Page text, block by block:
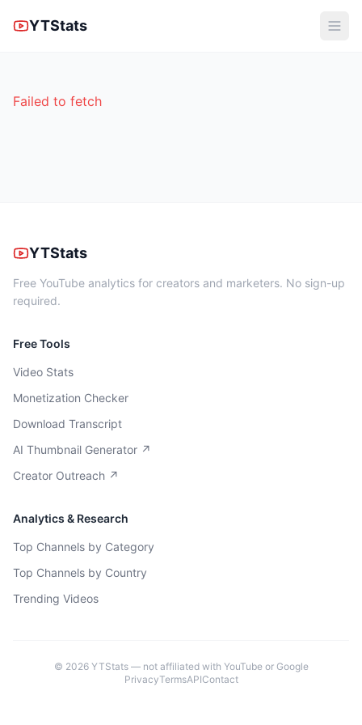
YTStats
Failed to fetch
YTStats
Free YouTube analytics for creators and marketers. No sign-up
required.
Free Tools
Video Stats
Monetization Checker
Download Transcript
AI Thumbnail Generator ↗
Creator Outreach ↗
Analytics & Research
Top Channels by Category
Top Channels by Country
Trending Videos
© 2026YTStats — not affiliated with YouTube or Google
PrivacyTermsAPIContact